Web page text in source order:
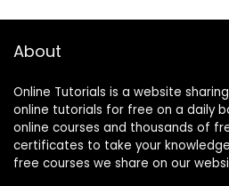
About
Online Tutorials is a website
online tutorials for free on a daily
online courses and thousands of
certificates to take your
free courses we share on our